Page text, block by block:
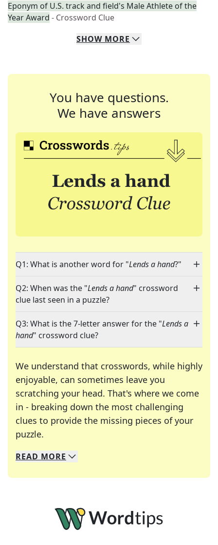
Eponym of U.S. track and field's Male Athlete of the
Year Award - Crossword Clue
SHOW MORE
You have questions.
We have answers
Q1: What is another word for "Lends a hand?"
Q2: When was the "Lends a hand" crossword
clue last seen in a puzzle?
Q3: What is the 7-letter answer for the "Lends a
hand" crossword clue?
We understand that crosswords, while highly
enjoyable, can sometimes leave you
scratching your head. That's where we come
in - breaking down the most challenging
clues to provide the missing pieces of your
puzzle.
We specialize in solving many of your favorite
Whether you're a daily crossword enthusiast or
READ MORE